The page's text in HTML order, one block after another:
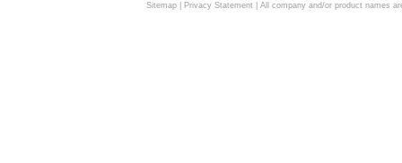
Sitemap| Privacy Statement| All company and/or product names